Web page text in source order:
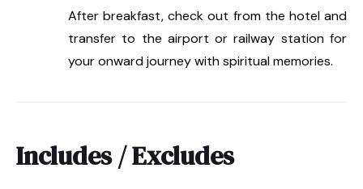
After breakfast, check out from the hotel and
transfer to the airport or railway station for
your onward journey with spiritual memories.
Includes / Excludes